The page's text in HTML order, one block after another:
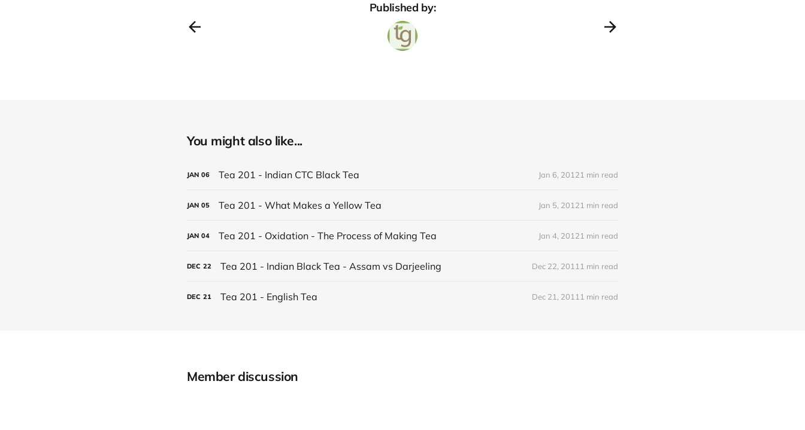
Published by:
You might also like...
JAN 06 Tea 201 - Indian CTC Black Tea Jan 6, 20121 min read
JAN 05 Tea 201 - What Makes a Yellow Tea Jan 5, 20121 min read
JAN 04 Tea 201 - Oxidation - The Process of Making Tea Jan 4, 20121 min read
DEC 22 Tea 201 - Indian Black Tea - Assam vs Darjeeling Dec 22, 2011 1 min read
DEC 21 Tea 201 - English Tea Dec 21, 2011 1 min read
Member discussion